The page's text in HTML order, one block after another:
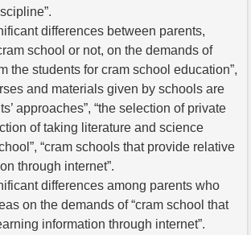
differences between parents,
school or not, on the demands of
the students for cram school education”,
and materials given by schools are
approaches”, “the selection of private
of taking literature and science
“cram schools that provide relative
through internet”.
differences among parents who
on the demands of “cram school that
information through internet”.